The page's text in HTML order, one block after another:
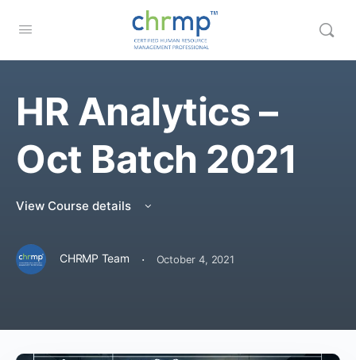
HR Analytics –
Oct Batch 2021
View Course details
CHRMP Team · October 4, 2021